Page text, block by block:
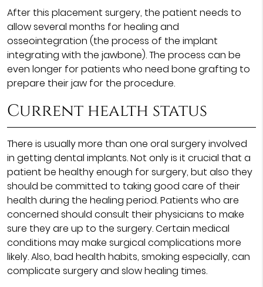
After this placement surgery, the patient needs to
allow several months for healing and
osseointegration (the process of the implant
integrating with the jawbone). The process can be
even longer for patients who need bone grafting to
prepare their jaw for the procedure.
Current health status
There is usually more than one oral surgery involved
in getting dental implants. Not only is it crucial that a
patient be healthy enough for surgery, but also they
should be committed to taking good care of their
health during the healing period. Patients who are
concerned should consult their physicians to make
sure they are up to the surgery. Certain medical
conditions may make surgical complications more
likely. Also, bad health habits, smoking especially, can
complicate surgery and slow healing times.